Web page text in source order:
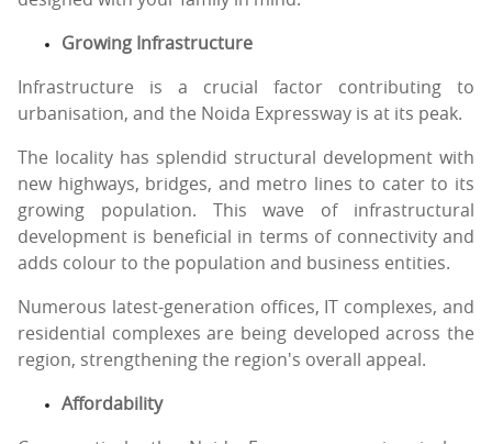
Growing Infrastructure
Infrastructure is a crucial factor contributing to
urbanisation, and the Noida Expressway is at its peak.
The locality has splendid structural development with
new highways, bridges, and metro lines to cater to its
growing population. This wave of infrastructural
development is beneficial in terms of connectivity and
adds colour to the population and business entities.
Numerous latest-generation offices, IT complexes, and
residential complexes are being developed across the
region, strengthening the region's overall appeal.
Affordability